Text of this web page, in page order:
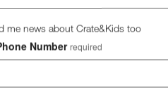
Outdoor Patio Umbrella
Metal Frame
me news about Crate&Kids too
Number required